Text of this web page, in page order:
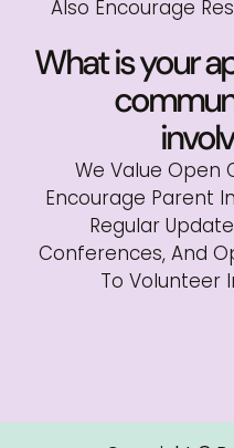
Also Encourage
What is your
We Value Open
Encourage Parent
Regular
Conferences, And
To Volunteer